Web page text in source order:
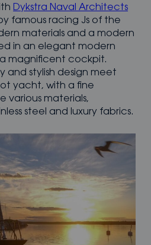
Dykstra Naval Architects
famous racing Js of the
materials and a modern
in an elegant modern
magnificent cockpit.
and stylish design meet
yacht, with a fine
various materials,
steel and luxury fabrics.